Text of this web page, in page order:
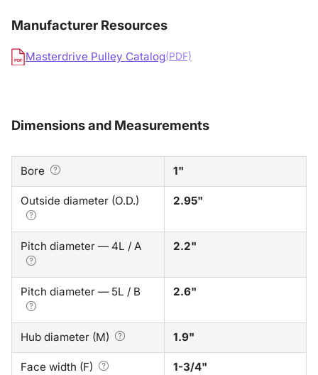
Manufacturer Resources
PDF Masterdrive Pulley Catalog(PDF)
Dimensions and Measurements
Bore 1"
Outside diameter (O.D.) 2.95"
Pitch diameter — 4L / A 2.2"
Pitch diameter — 5L / B 2.6"
Hub diameter (M) 1.9"
Face width (F) 1-3/4"